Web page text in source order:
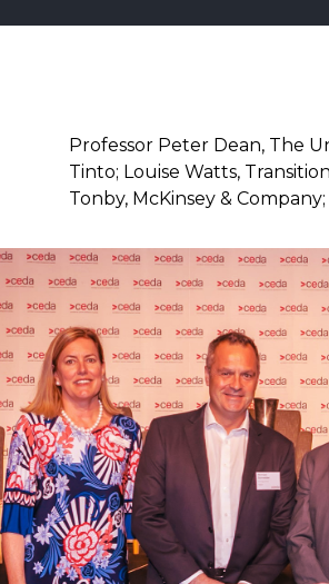
Professor Peter Dean, The
Tinto; Louise Watts,
Tonby, McKinsey &